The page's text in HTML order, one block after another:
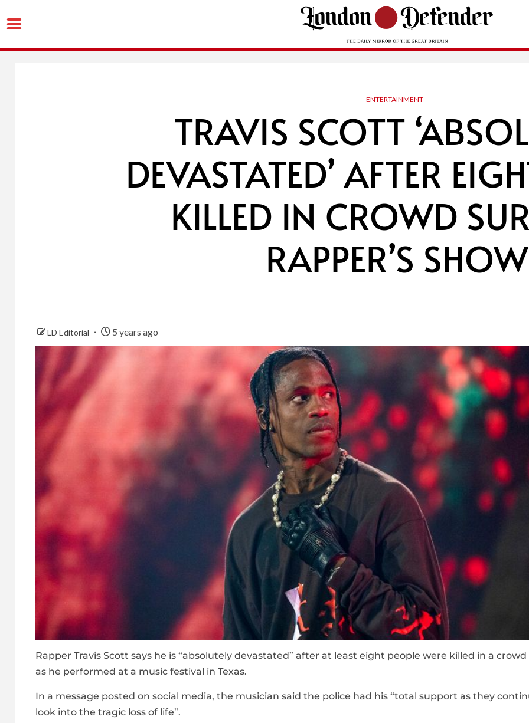
ENTERTAINMENT
TRAVIS SCOTT
DEVASTATED’ AFTER
KILLED IN CROWD
RAPPER’S SHOW
LD Editorial 5 years ago
Rapper Travis Scott says he is “absolutely devastated” after at least eight people were killed in a
as he performed at a music festival in Texas.
In a message posted on social media, the musician said the police had his “total support as they
look into the tragic loss of life”.